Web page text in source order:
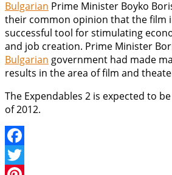
Bulgarian Prime Minister Boyko
their common opinion that the film
successful tool for stimulating
and job creation. Prime Minister
Bulgarian government had made
results in the area of film and
The Expendables 2 is expected to
of 2012.
Facebook